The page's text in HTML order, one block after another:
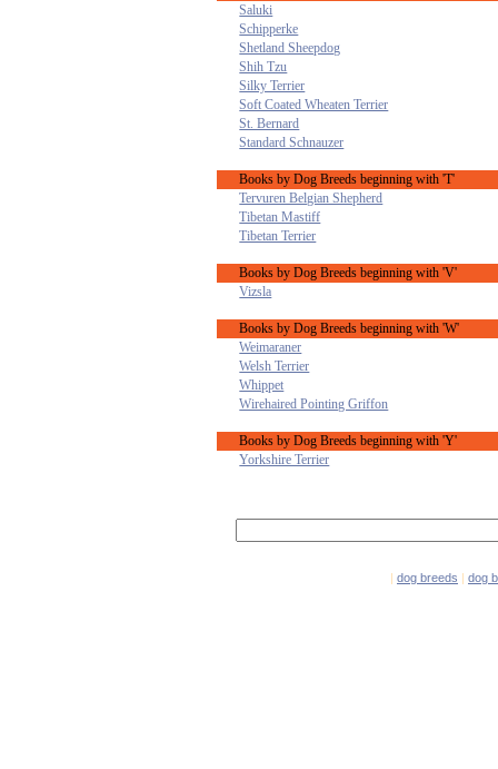
Saluki
Schipperke
Shetland Sheepdog
Shih Tzu
Silky Terrier
Soft Coated Wheaten Terrier
St. Bernard
Standard Schnauzer
Books by Dog Breeds beginning with 'T'
Tervuren Belgian Shepherd
Tibetan Mastiff
Tibetan Terrier
Books by Dog Breeds beginning with 'V'
Vizsla
Books by Dog Breeds beginning with 'W'
Weimaraner
Welsh Terrier
Whippet
Wirehaired Pointing Griffon
Books by Dog Breeds beginning with 'Y'
Yorkshire Terrier
| dog breeds | dog